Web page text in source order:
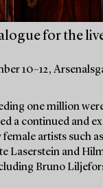
for the
10–12,
one million
a continued and
artists such
Laserstein and
Bruno